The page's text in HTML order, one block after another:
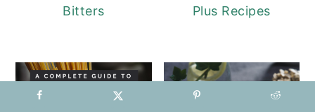
Bitters
Plus Recipes